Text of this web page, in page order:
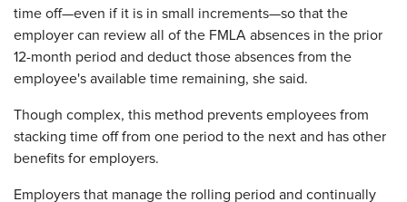
time off—even if it is in small increments—so that the
employer can review all of the FMLA absences in the prior
12-month period and deduct those absences from the
employee's available time remaining, she said.
Though complex, this method prevents employees from
stacking time off from one period to the next and has other
benefits for employers.
Employers that manage the rolling period and continually